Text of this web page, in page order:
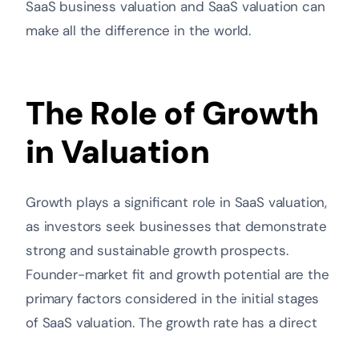
SaaS business valuation and SaaS valuation can
make all the difference in the world.
The Role of Growth
in Valuation
Growth plays a significant role in SaaS valuation,
as investors seek businesses that demonstrate
strong and sustainable growth prospects.
Founder-market fit and growth potential are the
primary factors considered in the initial stages
of SaaS valuation. The growth rate has a direct